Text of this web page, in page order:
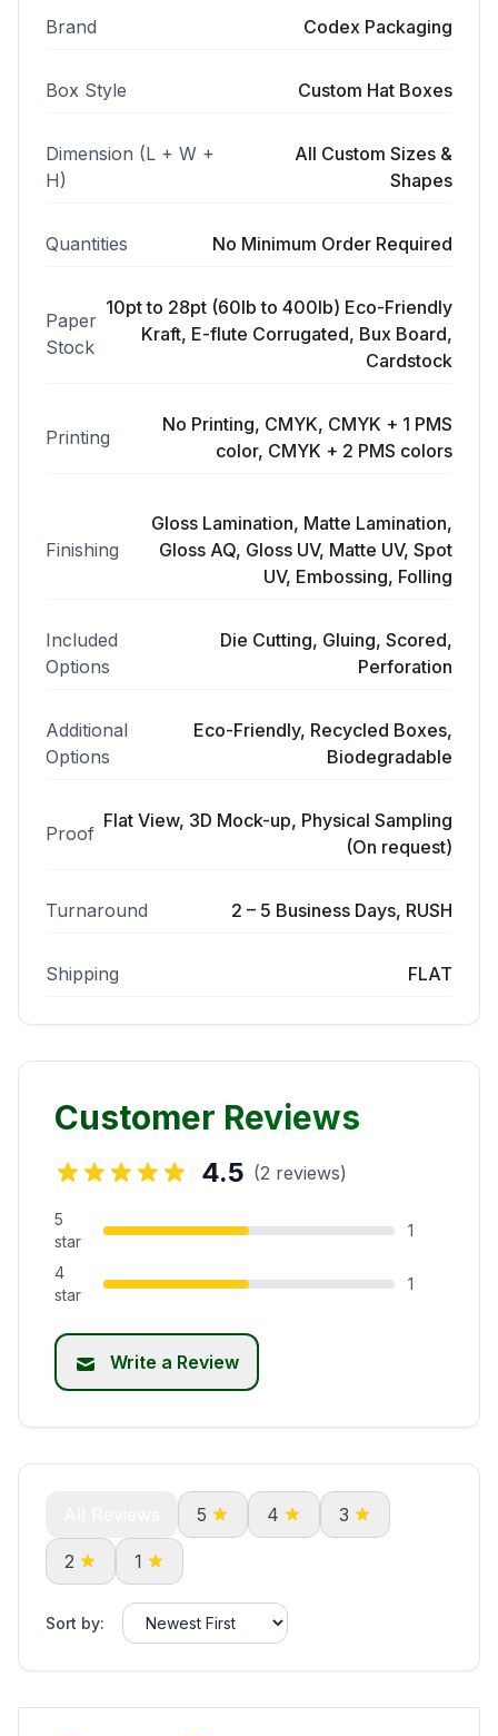
Brand Codex Packaging
Box Style Custom Hat Boxes
Dimension (L + W +
H)
All Custom Sizes &
Shapes
Quantities No Minimum Order Required
Paper
Stock
10pt to 28pt (60lb to 400lb) Eco-Friendly
Kraft, E-flute Corrugated, Bux Board,
Cardstock
Printing
No Printing, CMYK, CMYK + 1 PMS
color, CMYK + 2 PMS colors
Finishing
Gloss Lamination, Matte Lamination,
Gloss AQ, Gloss UV, Matte UV, Spot
UV, Embossing, Folling
Included
Options
Die Cutting, Gluing, Scored,
Perforation
Additional
Options
Eco-Friendly, Recycled Boxes,
Biodegradable
Proof
Flat View, 3D Mock-up, Physical Sampling
(On request)
Turnaround 2 – 5 Business Days, RUSH
Shipping FLAT
Customer Reviews
4.5 (2 reviews)
5
star
1
4
star
1
Write a Review
5 4 3
2 1
Sort by: